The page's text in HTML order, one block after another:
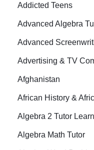
Addicted Teens
Advanced Algebra
Advanced
Advertising & TV
Afghanistan
African History &
Algebra 2 Tutor
Algebra Math Tutor